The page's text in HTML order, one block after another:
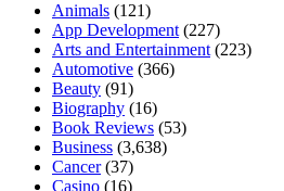
Animals (121)
App Development(227)
Arts and Entertainment(223)
Automotive (366)
Beauty (91)
Biography (16)
Book Reviews (53)
Business (3,638)
Cancer(37)
Casino (16)